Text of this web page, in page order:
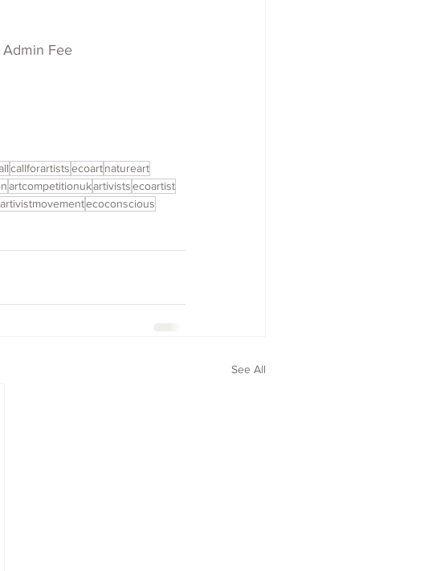
Fee
callforartistsecoartnatureart
artcompetitionukartivistsecoartist
artivistmovementecoconscious
See All